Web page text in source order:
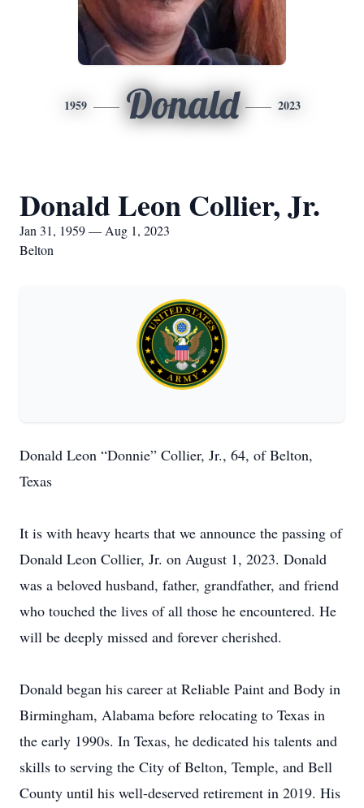
1959 Donald 2023
Donald Leon Collier, Jr.
Jan 31, 1959 — Aug 1, 2023
Belton
Donald Leon “Donnie” Collier, Jr., 64, of Belton,
Texas
It is with heavy hearts that we announce the passing of
Donald Leon Collier, Jr. on August 1, 2023. Donald
was a beloved husband, father, grandfather, and friend
who touched the lives of all those he encountered. He
will be deeply missed and forever cherished.
Donald began his career at Reliable Paint and Body in
Birmingham, Alabama before relocating to Texas in
the early 1990s. In Texas, he dedicated his talents and
skills to serving the City of Belton, Temple, and Bell
County until his well-deserved retirement in 2019. His